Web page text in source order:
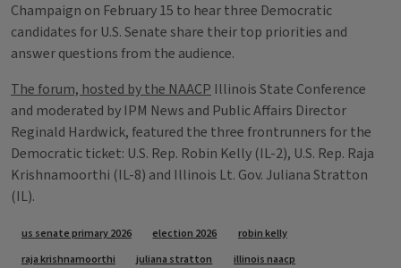
Champaign on February 15 to hear three Democratic
candidates for U.S. Senate share their top priorities and
answer questions from the audience.
The forum, hosted by the NAACP Illinois State Conference
and moderated by IPM News and Public Affairs Director
Reginald Hardwick, featured the three frontrunners for the
Democratic ticket: U.S. Rep. Robin Kelly (IL-2), U.S. Rep. Raja
Krishnamoorthi (IL-8) and Illinois Lt. Gov. Juliana Stratton
(IL).
Tags
us senate primary 2026 election 2026
robin kelly
raja krishnamoorthi
juliana stratton illinois naacp